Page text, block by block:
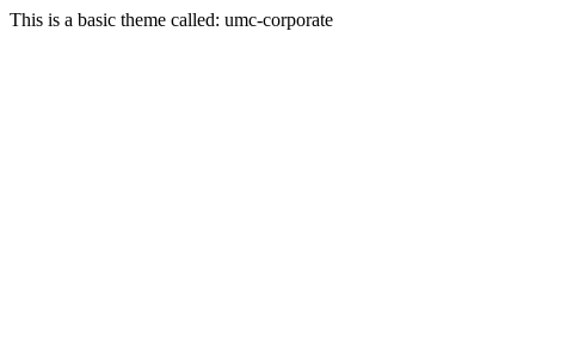
This is a basic theme called: umc-corporate